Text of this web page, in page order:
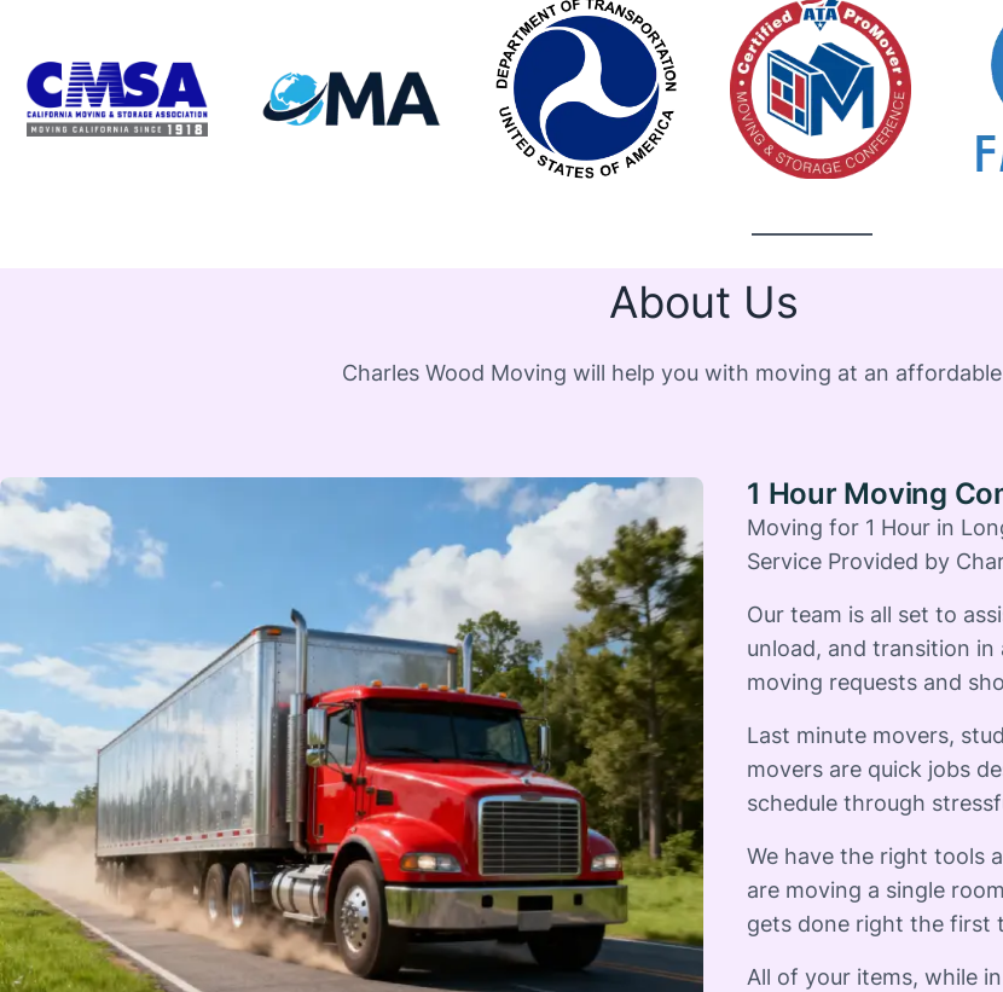
About Us
Charles Wood Moving will help you with moving at an
1 Hour Moving
Moving for 1 Hour in
Service Provided by
Our team is all set to
unload, and transition in
moving requests and
Last minute movers,
movers are quick jobs
schedule through
We have the right tools
are moving a single
gets done right the first
All of your items, while